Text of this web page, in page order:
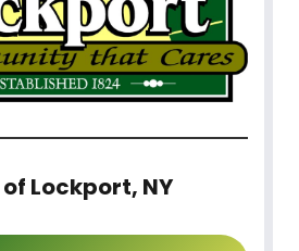
Lockport, NY